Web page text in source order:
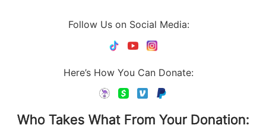
Follow Us on Social Media:
Here’s How You Can Donate:
Who Takes What From Your Donation: